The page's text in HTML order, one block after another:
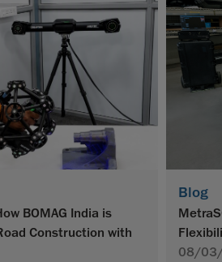
BOMAG India is
Construction with
Blog
08/